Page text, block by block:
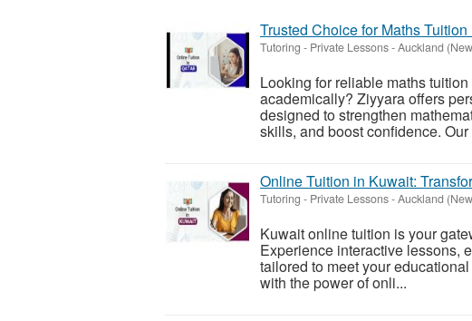
Trusted Choice for Maths
Tutoring - Private Lessons-Auckland
Looking for reliable maths
academically? Ziyyara offers
designed to strengthen
skills, and boost confidence.
Online Tuition in Kuwait:
Tutoring - Private Lessons-Auckland
Kuwait online tuition is your
Experience interactive lessons,
tailored to meet your
with the power of onli...